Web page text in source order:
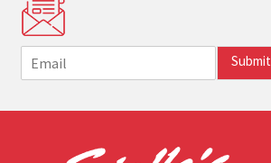
m
i
Submit